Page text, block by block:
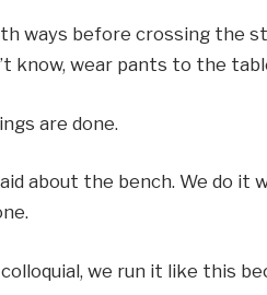
ways before crossing the
know, wear pants to the
are done.
about the bench. We do it
we run it like this